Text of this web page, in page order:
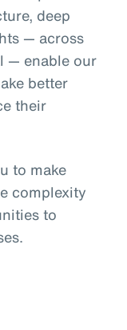
deep
— across
— enable our
better
their
to make
complexity
to